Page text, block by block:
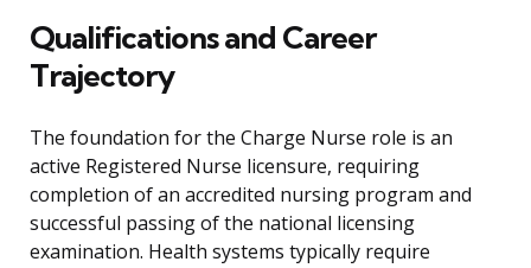
Qualifications and Career
Trajectory
The foundation for the Charge Nurse role is an
active Registered Nurse licensure, requiring
completion of an accredited nursing program and
successful passing of the national licensing
examination. Health systems typically require